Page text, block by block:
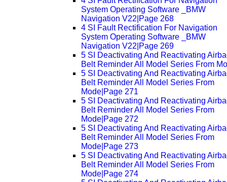
System Operating Software _BMW
Navigation V22|Page 268
4 SI Fault Rectification For Navigation
System Operating Software _BMW
Navigation V22|Page 269
5 SI Deactivating And Reactivating
Belt Reminder All Model Series From
5 SI Deactivating And Reactivating
Belt Reminder All Model Series From
Mode|Page 271
5 SI Deactivating And Reactivating
Belt Reminder All Model Series From
Mode|Page 272
5 SI Deactivating And Reactivating
Belt Reminder All Model Series From
Mode|Page 273
5 SI Deactivating And Reactivating
Belt Reminder All Model Series From
Mode|Page 274